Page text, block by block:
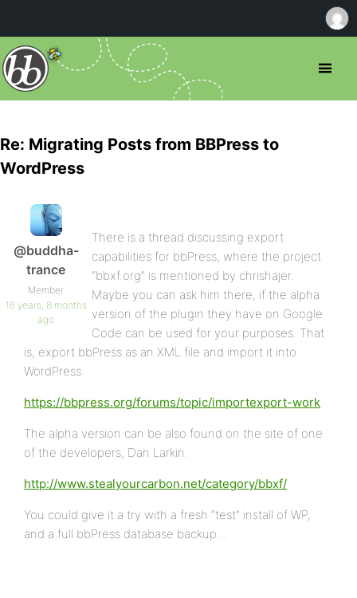
Re: Migrating Posts from BBPress to
WordPress
@buddha-
trance
Member
16 years, 8 months
ago
There is a thread discussing export
capabilities for bbPress, where the project
“bbxf.org” is mentioned by chrishajer.
Maybe you can ask him there, if the alpha
version of the plugin they have on Google
Code can be used for your purposes. That
is, export bbPress as an XML file and import it into
WordPress.
https://bbpress.org/forums/topic/importexport-work
The alpha version can be also found on the site of one
of the developers, Dan Larkin.
http://www.stealyourcarbon.net/category/bbxf/
You could give it a try with a fresh “test” install of WP,
and a full bbPress database backup…